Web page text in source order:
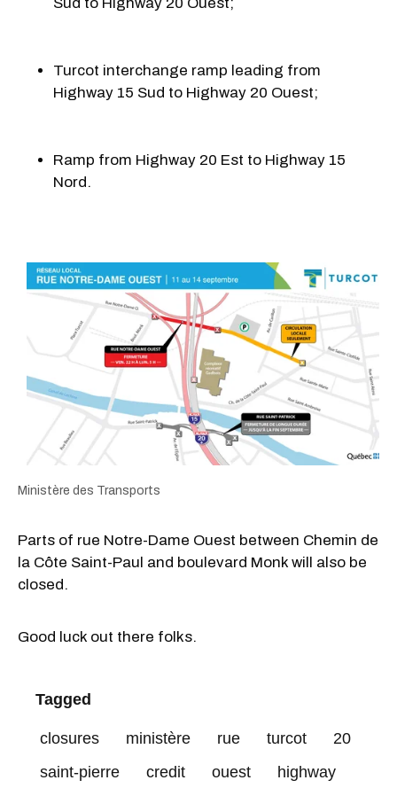
Turcot interchange ramp leading from
Highway 15 Sud to Highway 20 Ouest;
Ramp from Highway 20 Est to Highway 15
Nord.
Ministère des Transports
Parts of rue Notre-Dame Ouest between Chemin de
la Côte Saint-Paul and boulevard Monk will also be
closed.
Good luck out there folks.
Tagged
closures ministère rue turcot
20
saint-pierre
credit ouest
highway